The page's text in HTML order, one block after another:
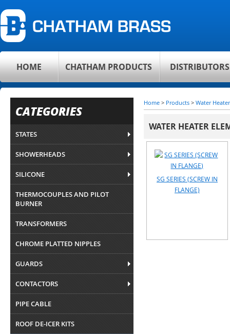
HOME CHATHAM PRODUCTS
CATEGORIES
STATES
SHOWERHEADS
SILICONE
THERMOCOUPLES AND PILOT
BURNER
TRANSFORMERS
CHROME PLATTED NIPPLES
GUARDS
CONTACTORS
PIPE CABLE
ROOF DE-ICER KITS
Home > Products > Water
WATER HEATER
SG SERIES (SCREW IN
FLANGE)